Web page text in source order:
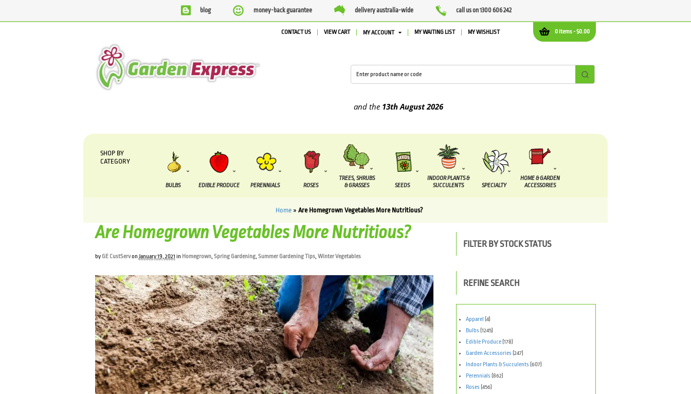
blog money-back guarantee delivery australia-wide call us on 1300 606 242
0 items -$0.00
CONTACT US VIEW CART MY ACCOUNT MY WAITING LIST MY WISHLIST
13th August2026
SHOP BY
CATEGORY
BULBS EDIBLE PRODUCE PERENNIALS ROSES
TREES, SHRUBS
& GRASSES
SEEDS
INDOOR PLANTS &
SUCCULENTS
SPECIALTY
HOME & GARDEN
ACCESSORIES
Home» Are Homegrown Vegetables More Nutritious?
Are Homegrown Vegetables More Nutritious?
by GE CustServon January 19, 2021 in Homegrown, Spring Gardening, Summer Gardening Tips, Winter Vegetables
FILTER BY STOCK STATUS
REFINE SEARCH
Apparel
(4)
Bulbs (1245)
Edible Produce (178)
Garden Accessories (247)
Indoor Plants & Succulents (607)
Perennials (862)
Roses (456)